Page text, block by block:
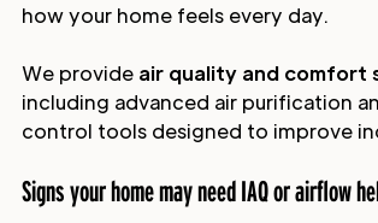
how your home feels every day.
We provide air quality and comfort
including advanced air purification
control tools designed to improve
Signs your home may need IAQ or airflow